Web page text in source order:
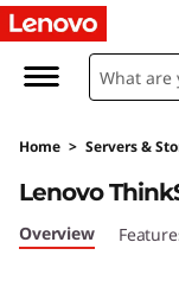
O
m
Home > Servers &
Lenovo
Overview